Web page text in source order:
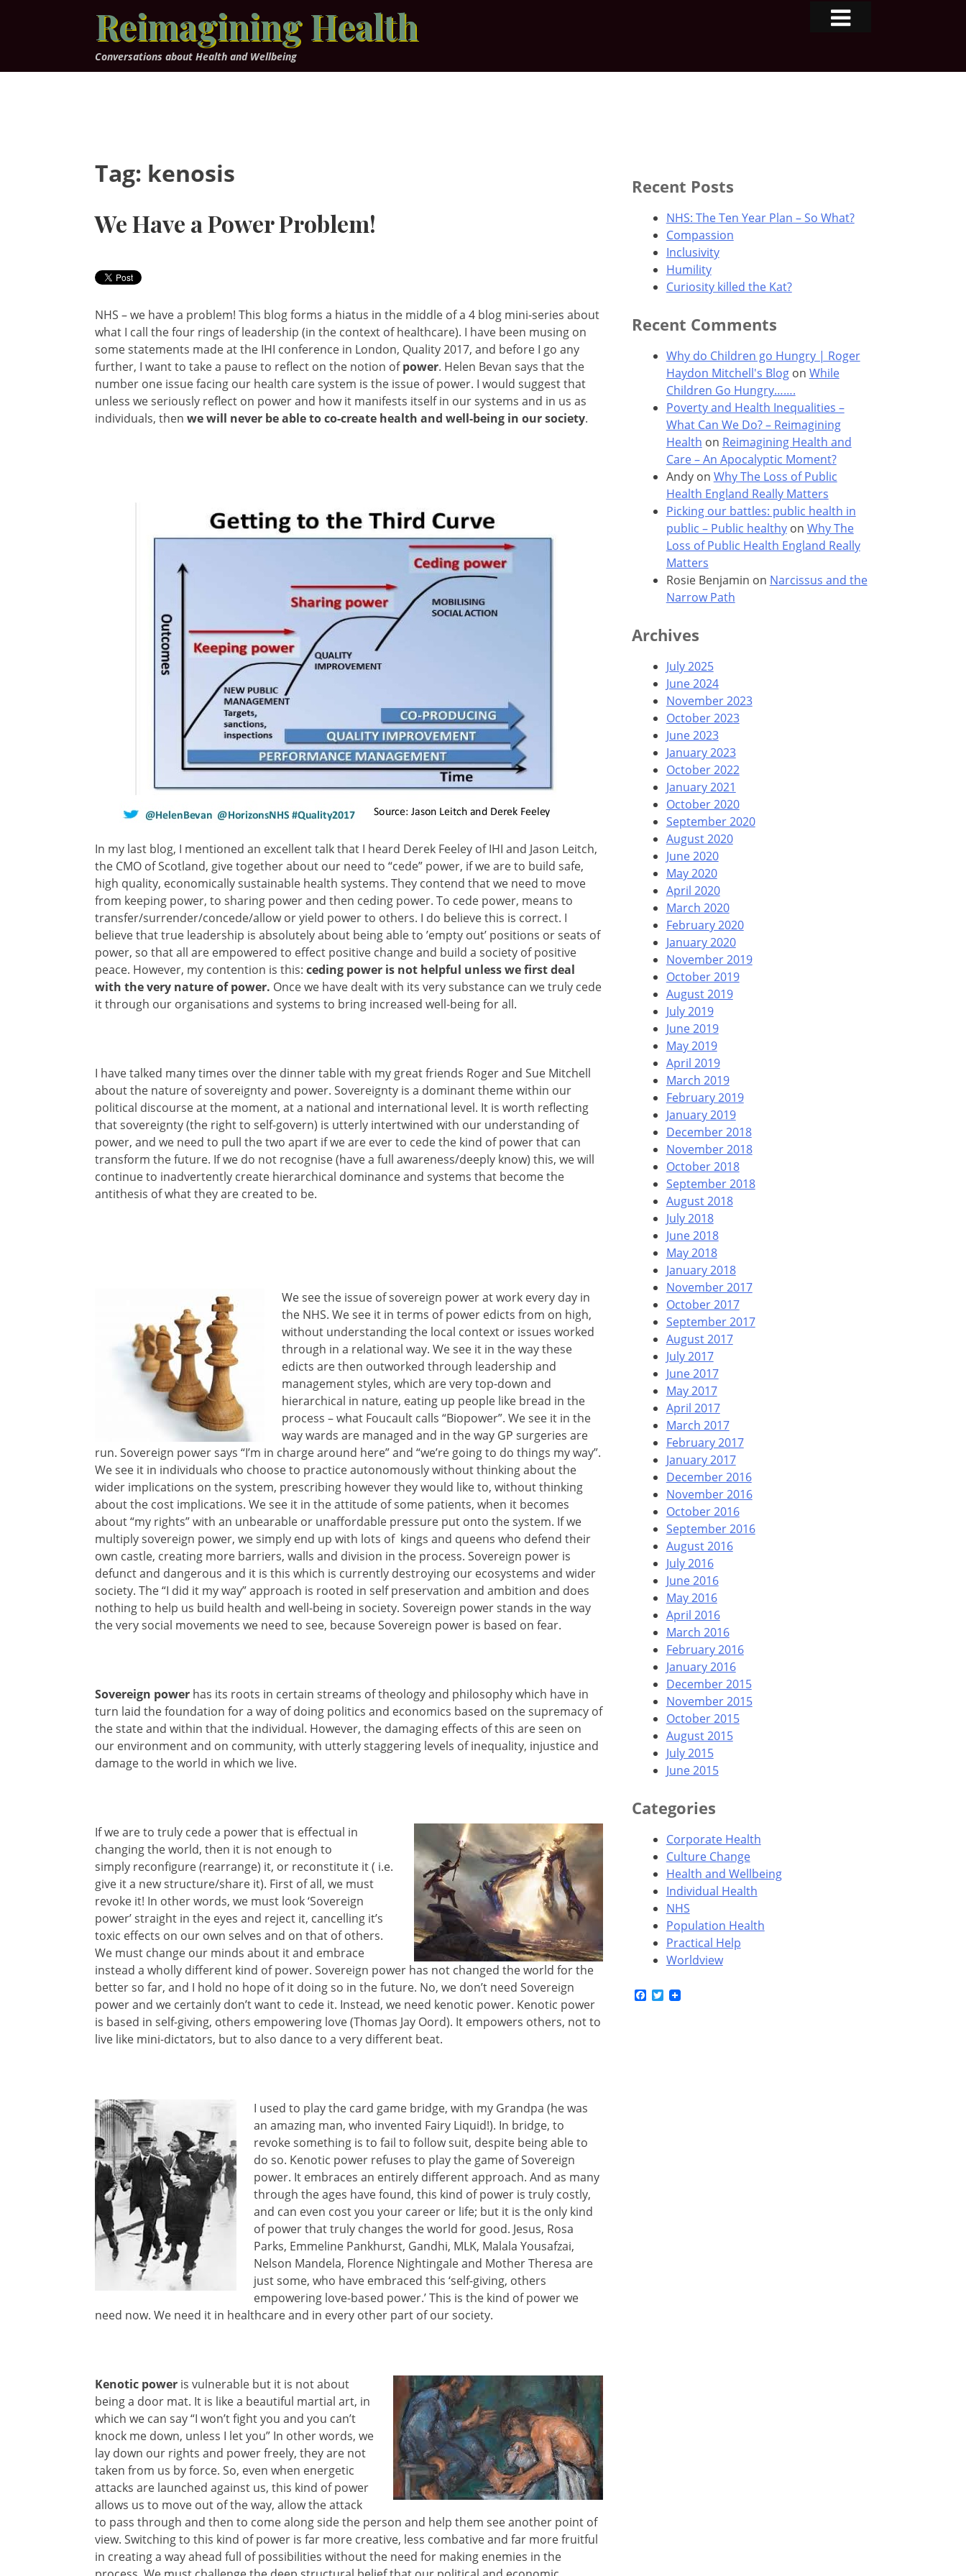
Reimagining Health
Conversations about Health and Wellbeing
Tag: kenosis
We Have a Power Problem!
NHS – we have a problem! This blog forms a hiatus in the middle of a 4 blog mini-series about
what I call the four rings of leadership (in the context of healthcare). I have been musing on
some statements made at the IHI conference in London, Quality 2017, and before I go any
further, I want to take a pause to reflect on the notion ofpower. Helen Bevan says that the
number one issue facing our health care system is the issue of power. I would suggest that
unless we seriously reflect on power and how it manifests itself in our systems and in us as
individuals, then we will never be able to co-create health and well-being in our society.
In my last blog, I mentioned an excellent talk that I heard Derek Feeley of IHI and Jason Leitch,
the CMO of Scotland, give together about our need to “cede” power, if we are to build safe,
high quality, economically sustainable health systems. They contend that we need to move
from keeping power, to sharing power and then ceding power. To cede power, means to
transfer/surrender/concede/allow or yield power to others. I do believe this is correct. I
believe that true leadership is absolutely about being able to ’empty out’ positions or seats of
power, so that all are empowered to effect positive change and build a society of positive
peace. However, my contention is this: ceding power is not helpful unless we first deal
with the very nature of power. Once we have dealt with its very substance can we truly cede
it through our organisations and systems to bring increased well-being for all.
I have talked many times over the dinner table with my great friends Roger and Sue Mitchell
about the nature of sovereignty and power. Sovereignty is a dominant theme within our
political discourse at the moment, at a national and international level. It is worth reflecting
that sovereignty (the right to self-govern) is utterly intertwined with our understanding of
power, and we need to pull the two apart if we are ever to cede the kind of power that can
transform the future. If we do not recognise (have a full awareness/deeply know) this, we will
continue to inadvertently create hierarchical dominance and systems that become the
antithesis of what they are created to be.
We see the issue of sovereign power at work every day in
the NHS. We see it in terms of power edicts from on high,
without understanding the local context or issues worked
through in a relational way. We see it in the way these
edicts are then outworked through leadership and
management styles, which are very top-down and
hierarchical in nature, eating up people like bread in the
process – what Foucault calls “Biopower”. We see it in the
way wards are managed and in the way GP surgeries are
run. Sovereign power says “I’m in charge around here” and “we’re going to do things my way”.
We see it in individuals who choose to practice autonomously without thinking about the
wider implications on the system, prescribing however they would like to, without thinking
about the cost implications. We see it in the attitude of some patients, when it becomes
about “my rights” with an unbearable or unaffordable pressure put onto the system. If we
multiply sovereign power, we simply end up with lots of kings and queens who defend their
own castle, creating more barriers, walls and division in the process. Sovereign power is
defunct and dangerous and it is this which is currently destroying our ecosystems and wider
society. The “I did it my way” approach is rooted in self preservation and ambition and does
nothing to help us build health and well-being in society. Sovereign power stands in the way
the very social movements we need to see, because Sovereign power is based on fear.
Sovereign power has its roots in certain streams of theology and philosophy which have in
turn laid the foundation for a way of doing politics and economics based on the supremacy of
the state and within that the individual. However, the damaging effects of this are seen on
our environment and on community, with utterly staggering levels of inequality, injustice and
damage to the world in which we live.
If we are to truly cede a power that is effectual in
changing the world, then it is not enough to
simply reconfigure (rearrange) it, or reconstitute it ( i.e.
give it a new structure/share it). First of all, we must
revoke it! In other words, we must look ‘Sovereign
power’ straight in the eyes and reject it, cancelling it’s
toxic effects on our own selves and on that of others.
We must change our minds about it and embrace
instead a wholly different kind of power. Sovereign power has not changed the world for the
better so far, and I hold no hope of it doing so in the future. No, we don’t need Sovereign
power and we certainly don’t want to cede it. Instead, we need kenotic power. Kenotic power
is based in self-giving, others empowering love (Thomas Jay Oord). It empowers others, not to
live like mini-dictators, but to also dance to a very different beat.
I used to play the card game bridge, with my Grandpa (he was
an amazing man, who invented Fairy Liquid!). In bridge, to
revoke something is to fail to follow suit, despite being able to
do so. Kenotic power refuses to play the game of Sovereign
power. It embraces an entirely different approach. And as many
through the ages have found, this kind of power is truly costly,
and can even cost you your career or life; but it is the only kind
of power that truly changes the world for good. Jesus, Rosa
Parks, Emmeline Pankhurst, Gandhi, MLK, Malala Yousafzai,
Nelson Mandela, Florence Nightingale and Mother Theresa are
just some, who have embraced this ‘self-giving, others
empowering love-based power.’ This is the kind of power we
need now. We need it in healthcare and in every other part of our society.
Kenotic power is vulnerable but it is not about
being a door mat. It is like a beautiful martial art, in
which we can say “I won’t fight you and you can’t
knock me down, unless I let you” In other words, we
lay down our rights and power freely, they are not
taken from us by force. So, even when energetic
attacks are launched against us, this kind of power
allows us to move out of the way, allow the attack
to pass through and then to come along side the person and help them see another point of
view. Switching to this kind of power is far more creative, less combative and far more fruitful
in creating a way ahead full of possibilities without the need for making enemies in the
Recent Posts
NHS: The Ten Year Plan – So What?
Compassion
Inclusivity
Humility
Curiosity killed the Kat?
Recent Comments
Why do Children go Hungry | Roger
Haydon Mitchell's Blogon While
Children Go Hungry…….
Poverty and Health Inequalities –
What Can We Do? – Reimagining
Health on Reimagining Health and
Care – An Apocalyptic Moment?
Andyon Why The Loss of Public
Health England Really Matters
Picking our battles: public health in
public – Public healthyon Why The
Loss of Public Health England Really
Matters
Rosie Benjamin on Narcissus and the
Narrow Path
Archives
July 2025
June 2024
November 2023
October 2023
June 2023
January 2023
October 2022
January 2021
October 2020
September 2020
August 2020
June 2020
May 2020
April 2020
March 2020
February 2020
January 2020
November 2019
October 2019
August 2019
July 2019
June 2019
May 2019
April 2019
March 2019
February 2019
January 2019
December 2018
November 2018
October 2018
September 2018
August 2018
July 2018
June 2018
May 2018
January 2018
November 2017
October 2017
September 2017
August 2017
July 2017
June 2017
May 2017
April 2017
March 2017
February 2017
January 2017
December 2016
November 2016
October 2016
September 2016
August 2016
July 2016
June 2016
May 2016
April 2016
March 2016
February 2016
January 2016
December 2015
November 2015
October 2015
August 2015
July 2015
June 2015
Categories
Corporate Health
Culture Change
Health and Wellbeing
Individual Health
NHS
Population Health
Practical Help
Worldview
Facebook
Twitter